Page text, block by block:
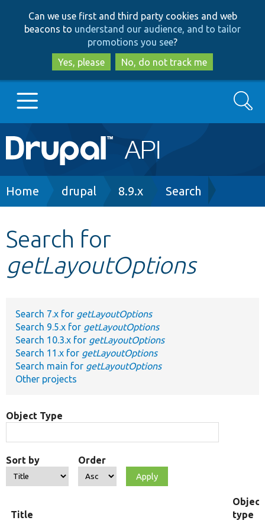
to
main
content
to
search
Can we use first and third party cookies and web
beacons to understand our audience, and to tailor
promotions you see?
Yes, please
No, do not track me
Main
navigation
Go to Drupal.org
Other projects
Search
Breadcrumb
Home drupal 8.9.x Search
Search for
getLayoutOptions
Search 7.x for getLayoutOptions
Search 9.5.x for getLayoutOptions
Search 10.3.x for getLayoutOptions
Search 11.x for getLayoutOptions
Search main for getLayoutOptions
Other projects
Object Type
Sort by Order
Title
Object
type